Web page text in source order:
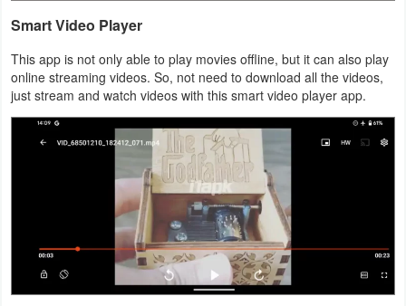
Parenting
Personalization
Photography
Sports
Smart Video Player
This app is not only able to play movies offline, but it can also play
online streaming videos. So, not need to download all the videos,
just stream and watch videos with this smart video player app.